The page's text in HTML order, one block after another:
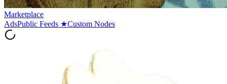
Marketplace
AdsPublic Feeds ★Custom Nodes